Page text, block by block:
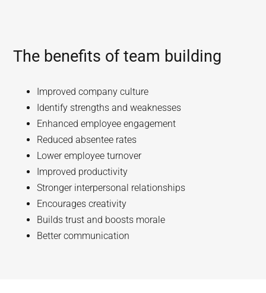
The benefits of team building
Improved company culture
Identify strengths and weaknesses
Enhanced employee engagement
Reduced absentee rates
Lower employee turnover
Improved productivity
Stronger interpersonal relationships
Encourages creativity
Builds trust and boosts morale
Better communication